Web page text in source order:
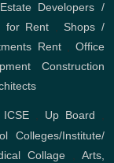
Developers /
for Rent ,Shops /
Rent,Office
Construction
ICSE, Up Board
Colleges/Institute/
Collage ,Arts,